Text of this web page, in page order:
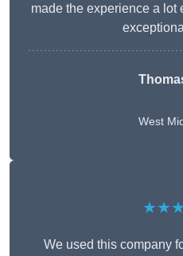
made the experience a lot
West
We used this company